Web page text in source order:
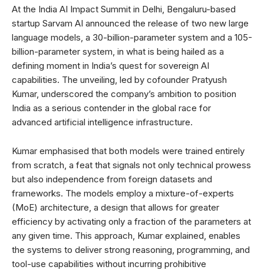
At the India AI Impact Summit in Delhi, Bengaluru-based
startup Sarvam AI announced the release of two new large
language models, a 30-billion-parameter system and a 105-
billion-parameter system, in what is being hailed as a
defining moment in India’s quest for sovereign AI
capabilities. The unveiling, led by cofounder Pratyush
Kumar, underscored the company’s ambition to position
India as a serious contender in the global race for
advanced artificial intelligence infrastructure.
Kumar emphasised that both models were trained entirely
from scratch, a feat that signals not only technical prowess
but also independence from foreign datasets and
frameworks. The models employ a mixture-of-experts
(MoE) architecture, a design that allows for greater
efficiency by activating only a fraction of the parameters at
any given time. This approach, Kumar explained, enables
the systems to deliver strong reasoning, programming, and
tool-use capabilities without incurring prohibitive